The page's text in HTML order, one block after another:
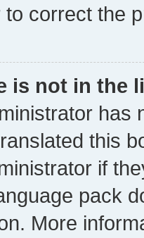
to correct the
is not in the
has
this
if
pack
More